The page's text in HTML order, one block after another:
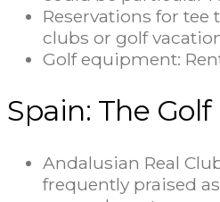
Reservations for
clubs or golf
Golf equipment:
Spain: The
Andalusian Real
frequently praised